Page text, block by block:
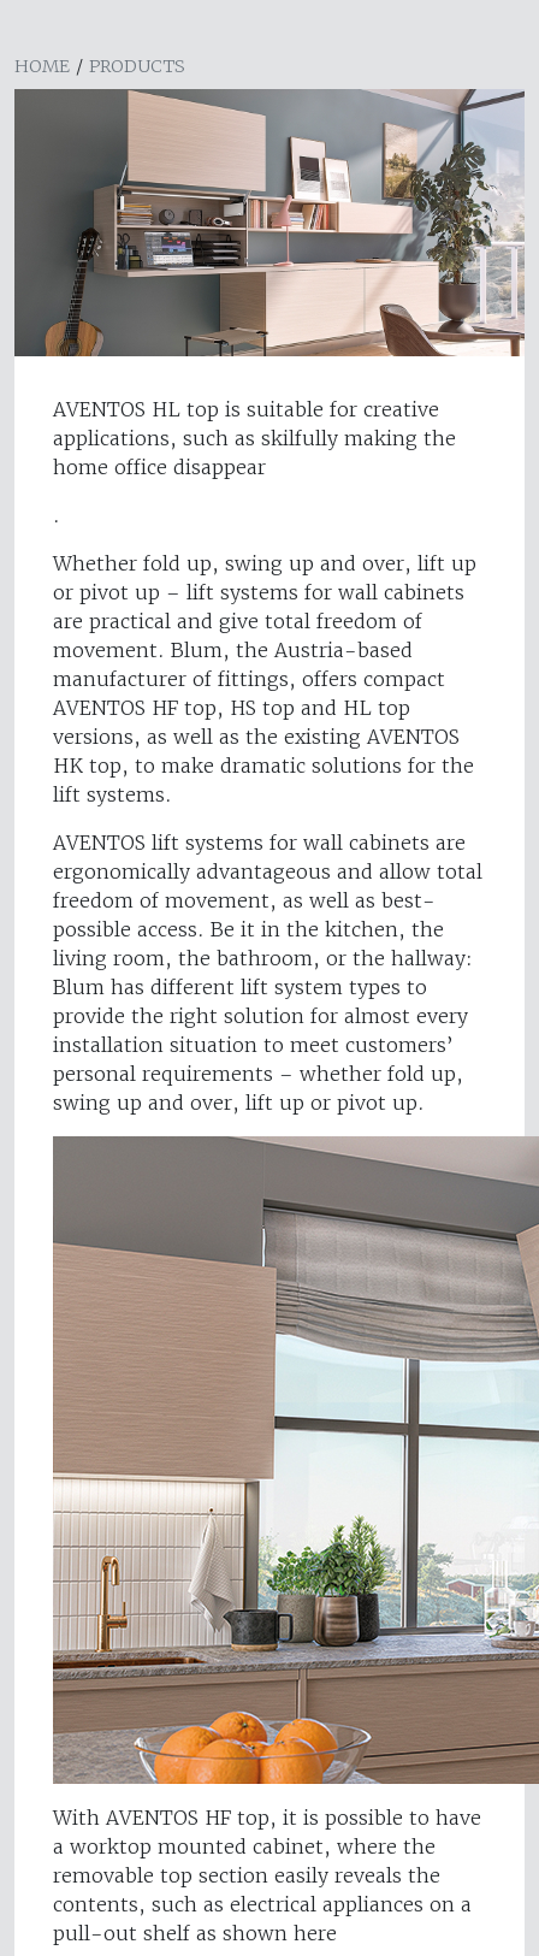
HOME / PRODUCTS
AVENTOS HL top is suitable for creative
applications, such as skilfully making the
home office disappear
.
Whether fold up, swing up and over, lift up
or pivot up – lift systems for wall cabinets
are practical and give total freedom of
movement. Blum, the Austria-based
manufacturer of fittings, offers compact
AVENTOS HF top, HS top and HL top
versions, as well as the existing AVENTOS
HK top, to make dramatic solutions for the
lift systems.
AVENTOS lift systems for wall cabinets are
ergonomically advantageous and allow total
freedom of movement, as well as best-
possible access. Be it in the kitchen, the
living room, the bathroom, or the hallway:
Blum has different lift system types to
provide the right solution for almost every
installation situation to meet customers’
personal requirements – whether fold up,
swing up and over, lift up or pivot up.
With AVENTOS HF top, it is possible to have
a worktop mounted cabinet, where the
removable top section easily reveals the
contents, such as electrical appliances on a
pull-out shelf as shown here